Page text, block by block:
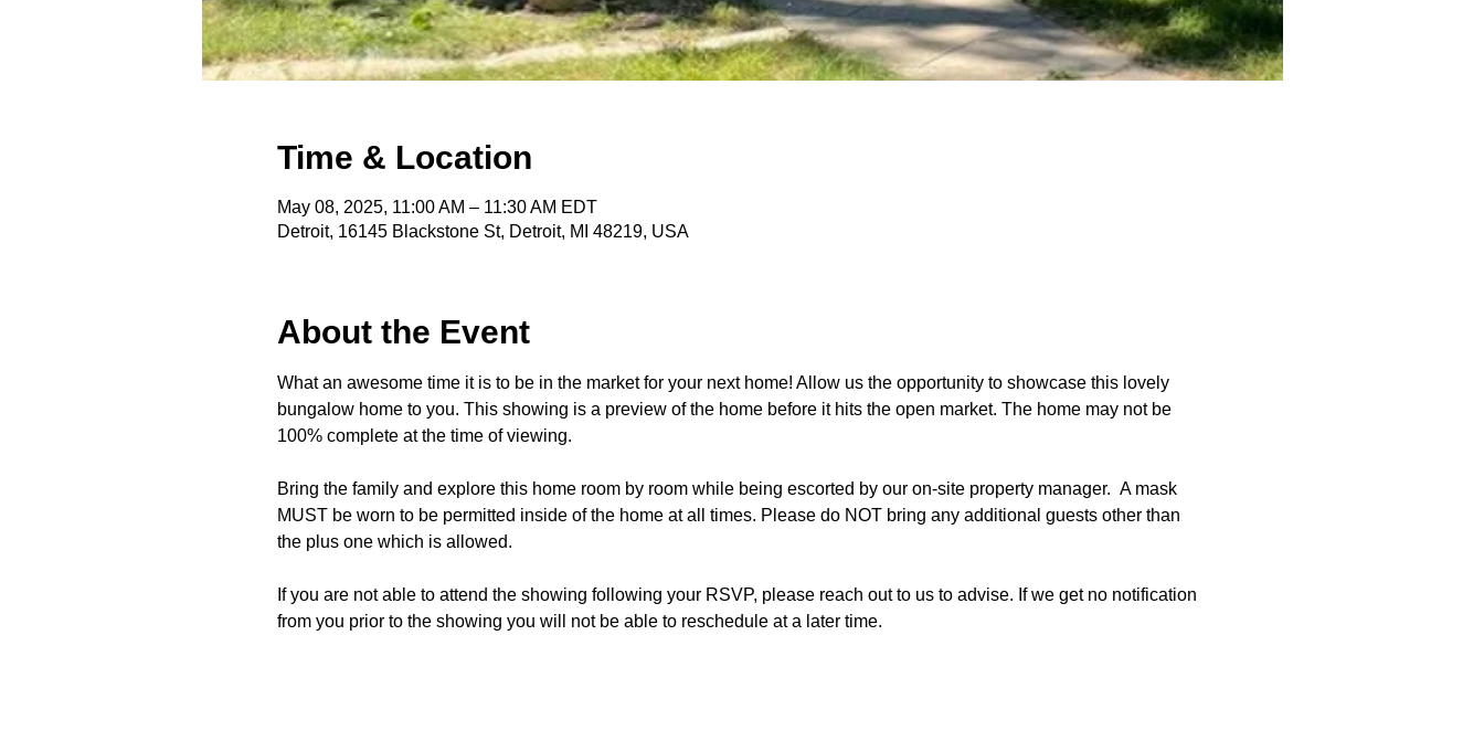
Time & Location
May 08, 2025, 11:00 AM – 11:30 AM EDT
Detroit, 16145 Blackstone St, Detroit, MI 48219, USA
About the Event
What an awesome time it is to be in the market for your next home! Allow us the opportunity to showcase this lovely
bungalow home to you. This showing is a preview of the home before it hits the open market. The home may not be
100% complete at the time of viewing.
Bring the family and explore this home room by room while being escorted by our on-site property manager.  A mask
MUST be worn to be permitted inside of the home at all times. Please do NOT bring any additional guests other than
the plus one which is allowed.
If you are not able to attend the showing following your RSVP, please reach out to us to advise. If we get no notification
from you prior to the showing you will not be able to reschedule at a later time.